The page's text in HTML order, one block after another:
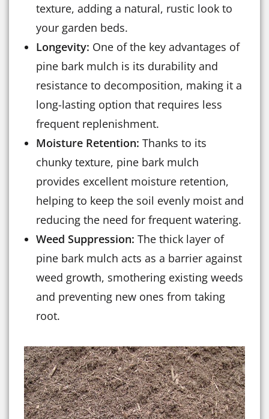
texture, adding a natural, rustic look to
your garden beds.
Longevity: One of the key advantages of
pine bark mulch is its durability and
resistance to decomposition, making it a
long-lasting option that requires less
frequent replenishment.
Moisture Retention: Thanks to its
chunky texture, pine bark mulch
provides excellent moisture retention,
helping to keep the soil evenly moist and
reducing the need for frequent watering.
Weed Suppression: The thick layer of
pine bark mulch acts as a barrier against
weed growth, smothering existing weeds
and preventing new ones from taking
root.